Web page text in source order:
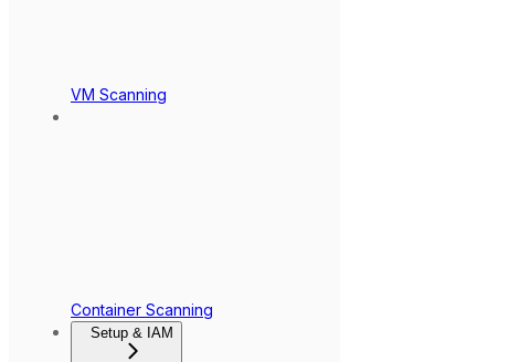
VM Scanning
Container Scanning
Setup & IAM